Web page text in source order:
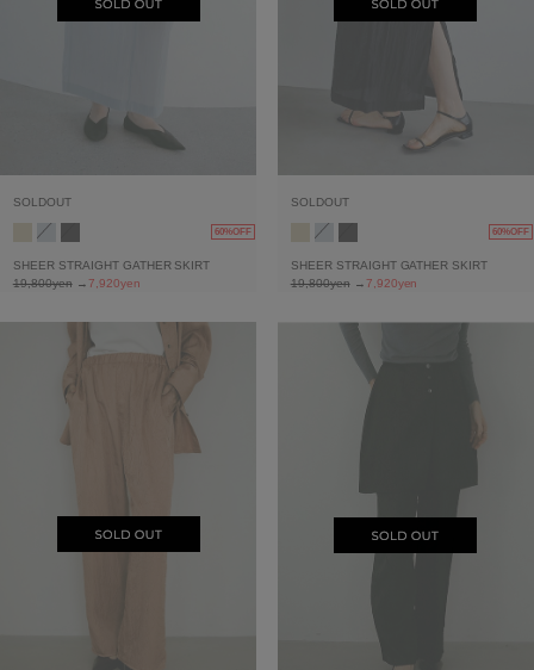
SOLDOUT
60%OFF
SHEER STRAIGHT GATHER SKIRT
19,800yen→ 7,920yen
SOLDOUT
60%OFF
SHEER STRAIGHT GATHER SKIRT
19,800yen→ 7,920yen